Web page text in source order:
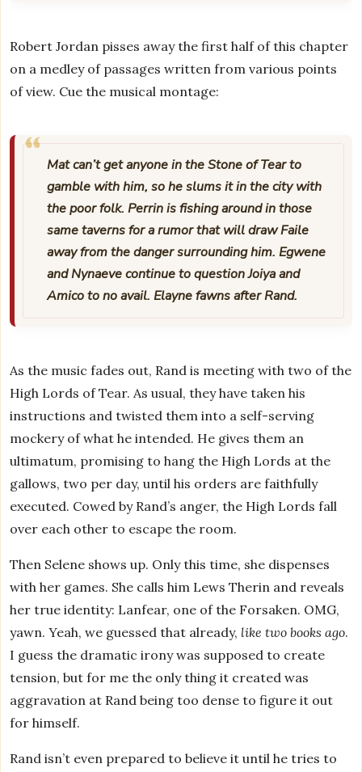
Robert Jordan pisses away the first half of this chapter
on a medley of passages written from various points
of view. Cue the musical montage:
Mat can’t get anyone in the Stone of Tear to
gamble with him, so he slums it in the city with
the poor folk. Perrin is fishing around in those
same taverns for a rumor that will draw Faile
away from the danger surrounding him. Egwene
and Nynaeve continue to question Joiya and
Amico to no avail. Elayne fawns after Rand.
As the music fades out, Rand is meeting with two of the
High Lords of Tear. As usual, they have taken his
instructions and twisted them into a self-serving
mockery of what he intended. He gives them an
ultimatum, promising to hang the High Lords at the
gallows, two per day, until his orders are faithfully
executed. Cowed by Rand’s anger, the High Lords fall
over each other to escape the room.
Then Selene shows up. Only this time, she dispenses
with her games. She calls him Lews Therin and reveals
her true identity: Lanfear, one of the Forsaken. OMG,
yawn. Yeah, we guessed that already, like two books ago.
I guess the dramatic irony was supposed to create
tension, but for me the only thing it created was
aggravation at Rand being too dense to figure it out
for himself.
Rand isn’t even prepared to believe it until he tries to